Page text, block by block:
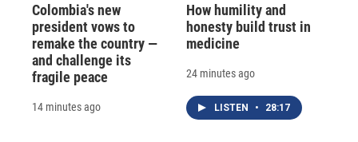
Colombia's new
president vows to
remake the country —
and challenge its
fragile peace
14 minutes ago
How humility and
honesty build trust in
medicine
24 minutes ago
LISTEN • 28:17